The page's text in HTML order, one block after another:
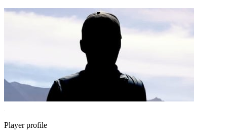
Player profile